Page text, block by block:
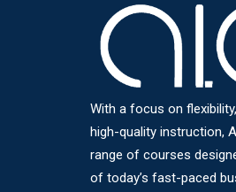
With a focus on
high-quality instruction,
range of courses
of today’s fast-paced